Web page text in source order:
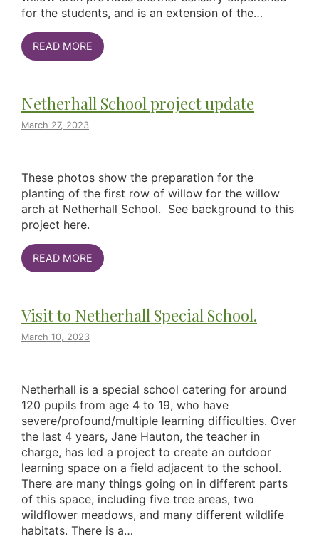
for the students, and is an extension of the…
READ MORE
Netherhall School project update
March 27, 2023
These photos show the preparation for the
planting of the first row of willow for the willow
arch at Netherhall School. See background to this
project here.
READ MORE
Visit to Netherhall Special School.
March 10, 2023
Netherhall is a special school catering for around
120 pupils from age 4 to 19, who have
severe/profound/multiple learning difficulties. Over
the last 4 years, Jane Hauton, the teacher in
charge, has led a project to create an outdoor
learning space on a field adjacent to the school.
There are many things going on in different parts
of this space, including five tree areas, two
wildflower meadows, and many different wildlife
habitats. There is a…